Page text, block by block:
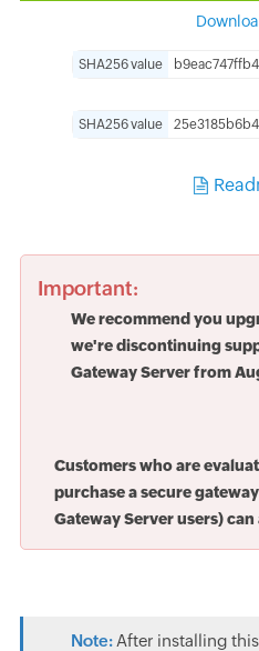
SHA256 value
SHA256 value
Important:
We recommend you
we're discontinuing
Gateway Server from
Customers who are
purchase a secure
Gateway Server users)
Note:After installing